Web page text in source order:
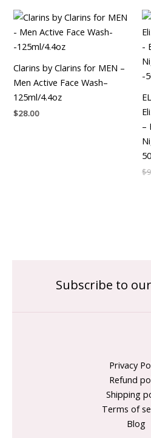
Clarins by Clarins for MEN –
Men Active Face Wash–
125ml/4.4oz
$28.00
–
$
Subscribe to
Privacy
Refund
Shipping
Terms of
Blog